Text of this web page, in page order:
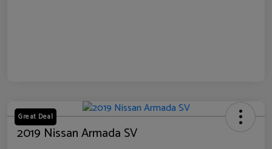
Great Deal
2019 Nissan Armada SV